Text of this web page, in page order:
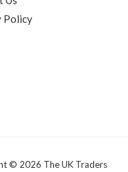
Policy
© 2026 The UK Traders